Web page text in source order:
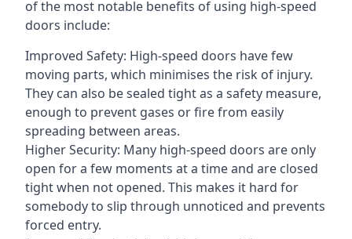
of the most notable benefits of using high-speed
doors include:
Improved Safety: High-speed doors have few
moving parts, which minimises the risk of injury.
They can also be sealed tight as a safety measure,
enough to prevent gases or fire from easily
spreading between areas.
Higher Security: Many high-speed doors are only
open for a few moments at a time and are closed
tight when not opened. This makes it hard for
somebody to slip through unnoticed and prevents
forced entry.